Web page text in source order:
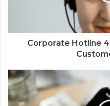
Corporate Hotline